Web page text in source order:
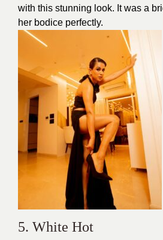
with this stunning look. It was a
her bodice perfectly.
5. White Hot